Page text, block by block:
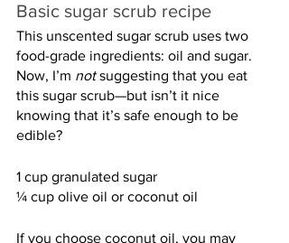
Basic sugar scrub recipe
This unscented sugar scrub uses two
food-grade ingredients: oil and sugar.
Now, I’m not suggesting that you eat
this sugar scrub—but isn’t it nice
knowing that it’s safe enough to be
edible?
1 cup granulated sugar
¼ cup olive oil or coconut oil
If you choose coconut oil, you may